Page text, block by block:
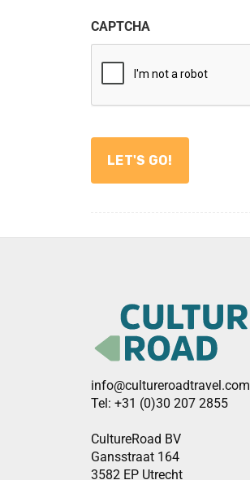
CAPTCHA
info@cultureroadtravel.com
Tel: +31 (0)30 207 2855
CultureRoad BV
Gansstraat 164
3582 EP Utrecht